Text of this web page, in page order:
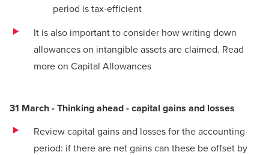
period is tax-efficient
It is also important to consider how writing down
allowances on intangible assets are claimed. Read
more on Capital Allowances
31 March - Thinking ahead - capital gains and losses
Review capital gains and losses for the accounting
period: if there are net gains can these be offset by